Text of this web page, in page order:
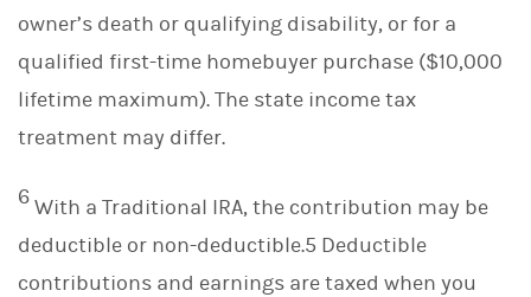
owner’s death or qualifying disability, or for a
qualified first-time homebuyer purchase ($10,000
lifetime maximum). The state income tax
treatment may differ.
6With a Traditional IRA, the contribution may be
deductible or non-deductible.5 Deductible
contributions and earnings are taxed when you